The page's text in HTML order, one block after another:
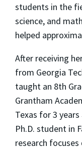
students in the
science, and
helped
After receiving
from Georgia
taught an 8th
Grantham
Texas for 3
Ph.D. student in
research